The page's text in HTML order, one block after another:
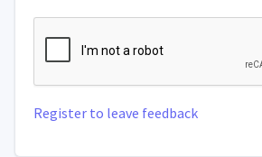
Register to leave feedback